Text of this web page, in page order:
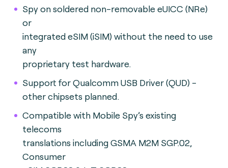
Spy on soldered non-removable eUICC (NRe)
or
integrated eSIM (iSIM) without the need to use
any
proprietary test hardware.
Support for Qualcomm USB Driver (QUD) -
other chipsets planned.
Compatible with Mobile Spy’s existing
telecoms
translations including GSMA M2M SGP.02,
Consumer